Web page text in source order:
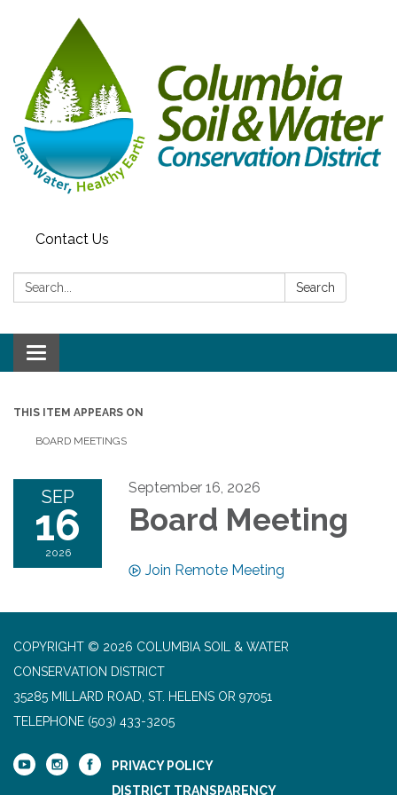
Contact Us
Search: Search
Toggle navigation
THIS ITEM APPEARS ON
BOARD MEETINGS
SEP
16
2026
September 16, 2026
Board Meeting
Join Remote Meeting
COPYRIGHT © 2026 COLUMBIA SOIL & WATER
CONSERVATION DISTRICT
35285 MILLARD ROAD, ST. HELENS OR 97051
TELEPHONE (503) 433-3205
PRIVACY POLICY
DISTRICT TRANSPARENCY